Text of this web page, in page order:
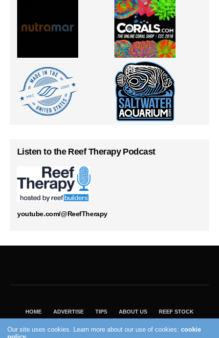
Listen to the Reef Therapy Podcast
youtube.com/@ReefTherapy
HOME ADVERTISE TIPS ABOUT US REEF STOCK
VISIT OUR ECOMMERCE PARTNER SALTWATERAQUARIUM.COM
Our site uses cookies. Learn more about our use of cookies:cookie